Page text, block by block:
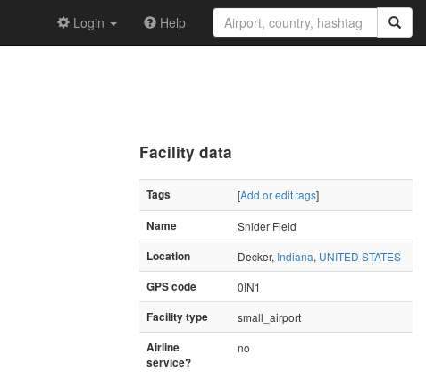
Login Help
Facility data
Tags [Add or edit tags]
Name
Snider Field
Location
Decker, Indiana, UNITED STATES
GPS code
0IN1
Facility type
small_airport
Airline
service?
no